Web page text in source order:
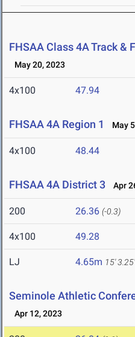
FHSAA Class 4A Track
May 20, 2023
4x100 47.94
FHSAA 4A Region 1 May
4x100 48.44
FHSAA 4A District 3 Apr
200 26.36 (-0.3)
4x100 49.28
LJ 4.65m 15'
Seminole Athletic
Apr 12, 2023